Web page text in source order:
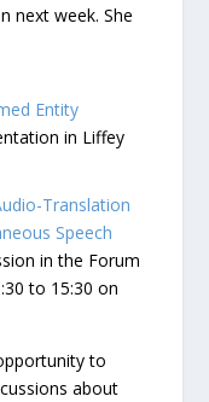
next week. She
Entity
in Liffey
Translation
Speech
in the Forum
to 15:30 on
to
about